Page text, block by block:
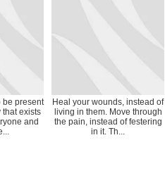
be present
that exists
and
Heal your wounds, instead of
living in them. Move through
the pain, instead of festering
in it. Th...